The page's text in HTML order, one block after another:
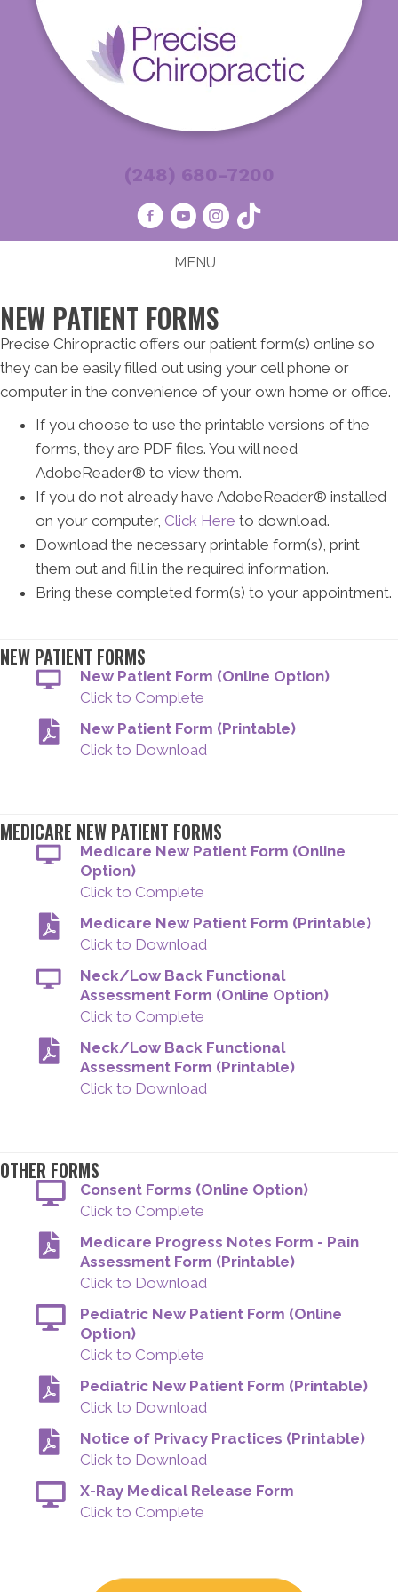
(248) 680-7200
MENU
NEW PATIENT FORMS
Precise Chiropractic offers our patient form(s) online so
they can be easily filled out using your cell phone or
computer in the convenience of your own home or office.
If you choose to use the printable versions of the
forms, they are PDF files. You will need
AdobeReader® to view them.
If you do not already have AdobeReader® installed
on your computer, Click Here to download.
Download the necessary printable form(s), print
them out and fill in the required information.
Bring these completed form(s) to your appointment.
NEW PATIENT FORMS
New Patient Form (Online Option)
Click to Complete
New Patient Form (Printable)
Click to Download
MEDICARE NEW PATIENT FORMS
Medicare New Patient Form (Online
Option)
Click to Complete
Medicare New Patient Form (Printable)
Click to Download
Neck/Low Back Functional
Assessment Form (Online Option)
Click to Complete
Neck/Low Back Functional
Assessment Form (Printable)
Click to Download
OTHER FORMS
Consent Forms (Online Option)
Click to Complete
Medicare Progress Notes Form - Pain
Assessment Form (Printable)
Click to Download
Pediatric New Patient Form (Online
Option)
Click to Complete
Pediatric New Patient Form (Printable)
Click to Download
Notice of Privacy Practices (Printable)
Click to Download
X-Ray Medical Release Form
Click to Complete